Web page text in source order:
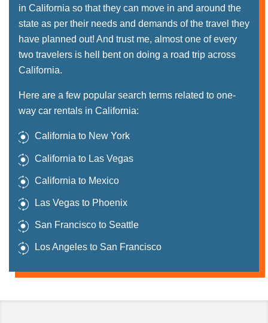
in California so that they can move in and around the
state as per their needs and demands of the travel they
have planned out! And trust me, almost one of every
two travelers is hell bent on doing a road trip across
California.
Here are a few popular search terms related to one-
way car rentals in California:
California to New York
California to Las Vegas
California to Mexico
Las Vegas to Phoenix
San Francisco to Seattle
Los Angeles to San Francisco